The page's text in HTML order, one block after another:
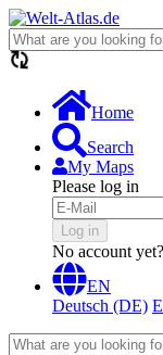
Home
Search
My Maps
Please log in
Log in
No account
EN
Deutsch (DE)